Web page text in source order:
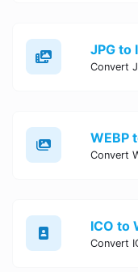
JPG to
WEBP
ICO to